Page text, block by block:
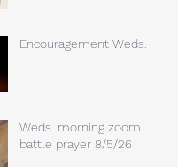
Encouragement Weds.
Weds. morning zoom
battle prayer 8/5/26